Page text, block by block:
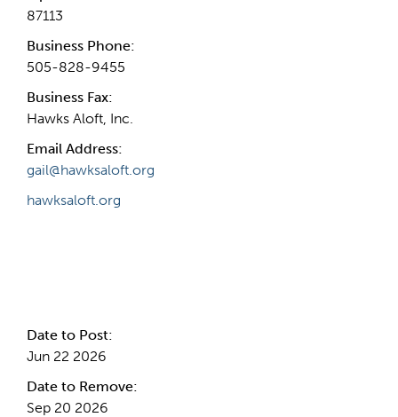
87113
Business Phone:
505-828-9455
Business Fax:
Hawks Aloft, Inc.
Email Address:
gail@hawksaloft.org
hawksaloft.org
Date to Post:
Jun 22 2026
Date to Remove:
Sep 20 2026